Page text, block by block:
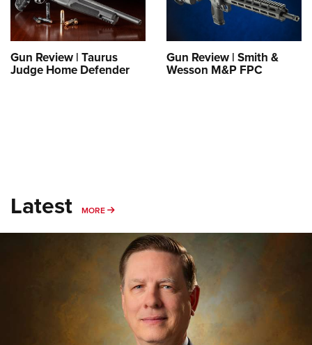
Firearm Training
NRA Marksmanship Qualification Program
NRA Training Course Catalog
Women's Wildlife Management / Conservation Scholarship
Become An NRA Instructor
Youth Education Summit
Adventure Camp
Youth Hunter Education Challenge
NRA Gun Safety Rules
Collegiate Shooting Programs
National Youth Shooting Sports Cooperative Program
Request for Eagle Scout Certificate
Gun Review | Taurus
Judge Home Defender
Gun Review | Smith &
Wesson M&P FPC
Latest MORE MORE